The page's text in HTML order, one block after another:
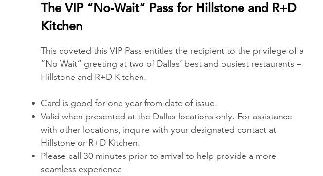
The VIP “No-Wait” Pass for Hillstone and R+D
Kitchen
This coveted this VIP Pass entitles the recipient to the privilege of a
“No Wait” greeting at two of Dallas’ best and busiest restaurants –
Hillstone and R+D Kitchen.
Card is good for one year from date of issue.
Valid when presented at the Dallas locations only. For assistance
with other locations, inquire with your designated contact at
Hillstone or R+D Kitchen.
Please call 30 minutes prior to arrival to help provide a more
seamless experience